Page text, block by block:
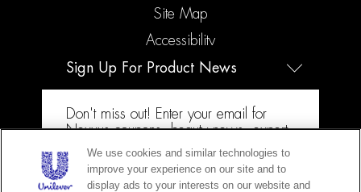
Site Map
Accessibility
Privacy Policy
Terms of Use
Do Not Sell or Share My Personal Information
Sign Up For Product News
Don't miss out! Enter your email for
Nexxus coupons, beauty news, expert
how-tos & more!
Email
We use cookies and similar technologies to
improve your experience on our site and to
display ads to your interests on our website and